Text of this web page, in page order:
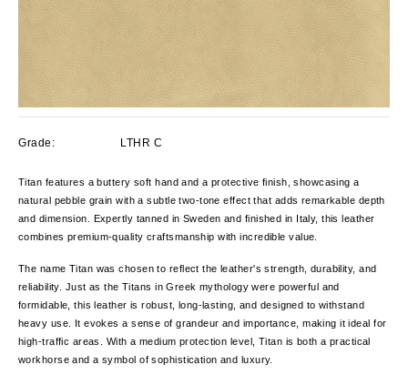
Grade: LTHR C
Titan features a buttery soft hand and a protective finish, showcasing a
natural pebble grain with a subtle two-tone effect that adds remarkable depth
and dimension. Expertly tanned in Sweden and finished in Italy, this leather
combines premium-quality craftsmanship with incredible value.
The name Titan was chosen to reflect the leather's strength, durability, and
reliability. Just as the Titans in Greek mythology were powerful and
formidable, this leather is robust, long-lasting, and designed to withstand
heavy use. It evokes a sense of grandeur and importance, making it ideal for
high-traffic areas. With a medium protection level, Titan is both a practical
workhorse and a symbol of sophistication and luxury.